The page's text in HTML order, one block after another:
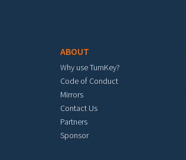
ABOUT
Why use TurnKey?
Code of Conduct
Mirrors
Contact Us
Partners
Sponsor